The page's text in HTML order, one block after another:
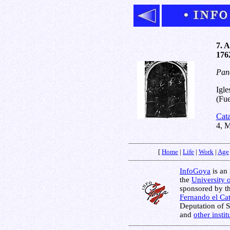
7.
4,
[ Home | Life | Work | Age
InfoGoya is an
the University
sponsored by
Fernando el
Deputation of
and other